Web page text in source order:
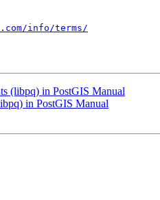
info/terms/
(libpq) in PostGIS Manual
in PostGIS Manual